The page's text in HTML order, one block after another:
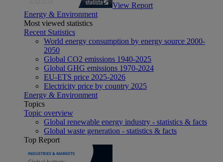
View Report
Energy & Environment
Most viewed statistics
Recent Statistics
World energy consumption by energy source 2000-
2050
Global CO2 emissions 1940-2025
Global GHG emissions 1970-2024
EU-ETS price 2025-2026
Electricity price by country 2025
Energy & Environment
Topics
Topic overview
Global renewable energy industry - statistics & facts
Global waste generation - statistics & facts
Top Report